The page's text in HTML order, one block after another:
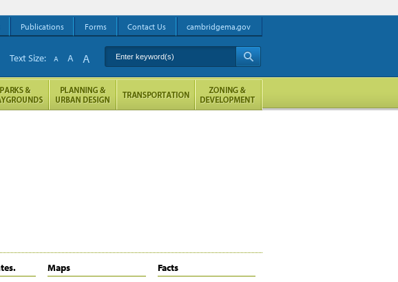
Maps Facts
Publications Forms Contact Us cambridgema.gov
Enter keyword(s)
Text Size: A A A